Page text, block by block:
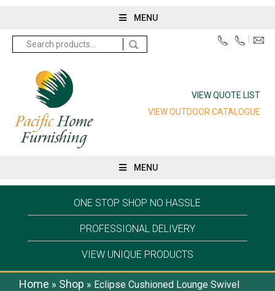
MENU
VIEW QUOTE LIST
VIEW OUTDOOR CATALOGUE
Search
for:
MENU
ONE STOP SHOP NO HASSLE
PROFESSIONAL DELIVERY
VIEW UNIQUE PRODUCTS
Home » Shop » Eclipse Cushioned Lounge Swivel